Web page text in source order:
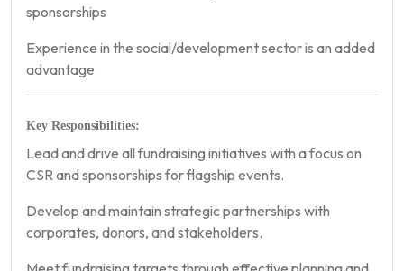
sponsorships
Experience in the social/development sector is an added
advantage
Key Responsibilities:
Lead and drive all fundraising initiatives with a focus on
CSR and sponsorships for flagship events.
Develop and maintain strategic partnerships with
corporates, donors, and stakeholders.